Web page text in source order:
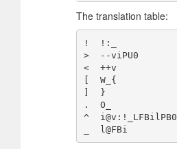
The translation table:
!  !:_
>  --viPU0
<  ++v
[  W_{
]  }
.  O_
^  i@v:!_LFBilPB0